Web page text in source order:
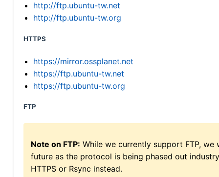
http://ftp.ubuntu-tw.net
http://ftp.ubuntu-tw.org
HTTPS
https://mirror.ossplanet.net
https://ftp.ubuntu-tw.net
https://ftp.ubuntu-tw.org
FTP
Note on FTP: While we currently support FTP,
future as the protocol is being phased out
HTTPS or Rsync instead.